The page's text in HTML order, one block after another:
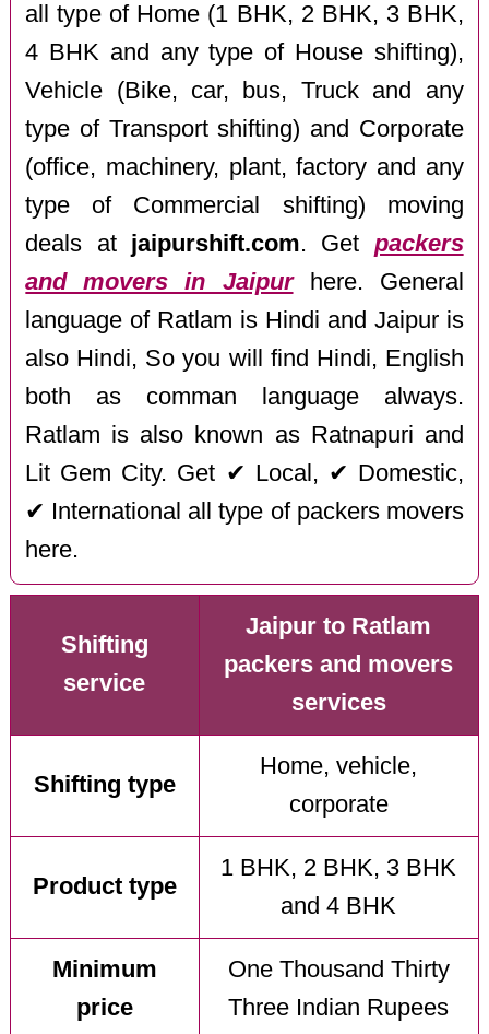
all type of Home (1 BHK, 2 BHK, 3 BHK,
4 BHK and any type of House shifting),
Vehicle (Bike, car, bus, Truck and any
type of Transport shifting) and Corporate
(office, machinery, plant, factory and any
type of Commercial shifting) moving
deals at jaipurshift.com. Get packers
and movers in Jaipurhere. General
language of Ratlam is Hindi and Jaipur is
also Hindi, So you will find Hindi, English
both as comman language always.
Ratlam is also known as Ratnapuri and
Lit Gem City. Get ✔ Local, ✔ Domestic,
✔ International all type of packers movers
here.
Shifting
service
Jaipur to Ratlam
packers and movers
services
Shifting type
Home, vehicle,
corporate
Product type
1 BHK, 2 BHK, 3 BHK
and 4 BHK
Minimum
price
One Thousand Thirty
Three Indian Rupees